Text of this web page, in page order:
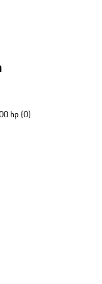
hp (0)